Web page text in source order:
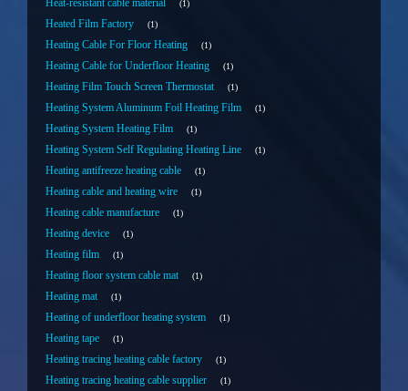
Heat-resistant cable material 1
Heated Film Factory 1
Heating Cable For Floor Heating 1
Heating Cable for Underfloor Heating 1
Heating Film Touch Screen Thermostat 1
Heating System Aluminum Foil Heating Film 1
Heating System Heating Film 1
Heating System Self Regulating Heating Line 1
Heating antifreeze heating cable 1
Heating cable and heating wire 1
Heating cable manufacture 1
Heating device 1
Heating film 1
Heating floor system cable mat 1
Heating mat 1
Heating of underfloor heating system 1
Heating tape 1
Heating tracing heating cable factory 1
Heating tracing heating cable supplier 1